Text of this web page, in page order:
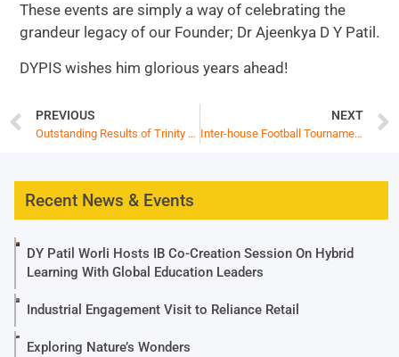
These events are simply a way of celebrating the
grandeur legacy of our Founder; Dr Ajeenkya D Y Patil.
DYPIS wishes him glorious years ahead!
PREVIOUS
Outstanding Results of Trinity College London Communication Skills Examinations
NEXT
Inter-house Football Tournament
Recent News & Events
DY Patil Worli Hosts IB Co-Creation Session On Hybrid
Learning With Global Education Leaders
Industrial Engagement Visit to Reliance Retail
Exploring Nature’s Wonders